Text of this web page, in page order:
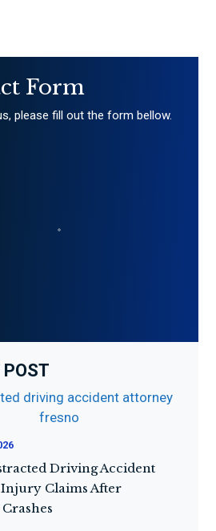
Form
please fill out the form bellow.
POST
Driving Accident
Claims After